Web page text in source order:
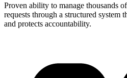
Proven ability to manage thousands
requests through a structured system
and protects accountability.